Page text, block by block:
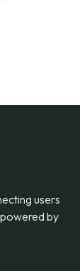
users
by